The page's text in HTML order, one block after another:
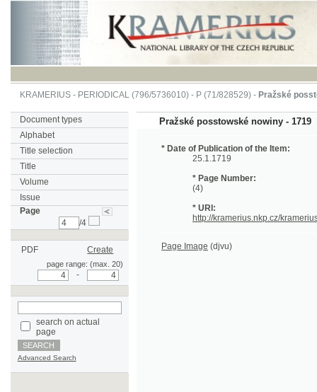
KRAMERIUS-PERIODICAL(796/5736010) -P(71/828529) -Pražské posstowské
Alphabet
Title selection
Title
Volume
Issue
Page
Create
page range: (max. 20)
page
Advanced Search
Pražské posstowské nowiny - 1719
25.1.1719
* Page Number:
* URI:
(djvu)